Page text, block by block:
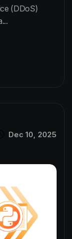
(DDoS)
Dec 10, 2025